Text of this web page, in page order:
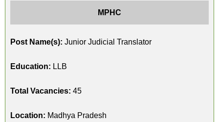
MPHC
Post Name(s): Junior Judicial Translator
Education: LLB
Total Vacancies: 45
Location: Madhya Pradesh